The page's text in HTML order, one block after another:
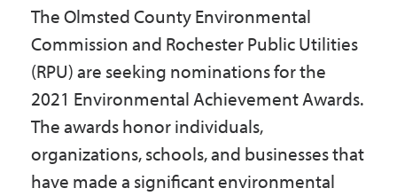
Maps & Directions
Contact Us
Accessibility & Translation
The Olmsted County Environmental
Commission and Rochester Public Utilities
(RPU) are seeking nominations for the
2021 Environmental Achievement Awards.
The awards honor individuals,
organizations, schools, and businesses that
have made a significant environmental